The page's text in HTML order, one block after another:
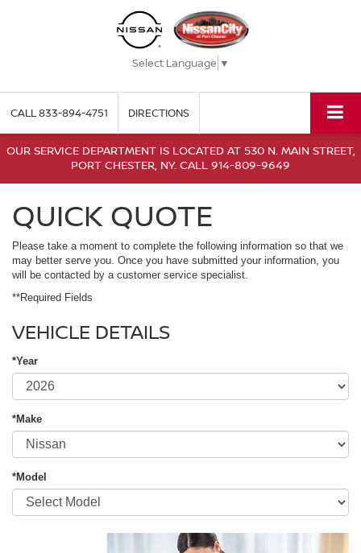
Select Language ▼
CALL833-894-4751 DIRECTIONS
OUR SERVICE DEPARTMENT IS LOCATED AT 530 N. MAIN STREET,
PORT CHESTER, NY. CALL 914-809-9649
QUICK QUOTE
Please take a moment to complete the following information so that we
may better serve you. Once you have submitted your information, you
will be contacted by a customer service specialist.
**Required Fields
VEHICLE DETAILS
*Year
*Make
*Model